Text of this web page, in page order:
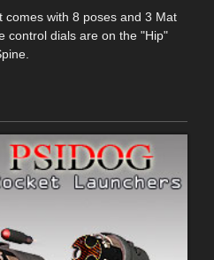
comes with 8 poses and 3 Mat
control dials are on the "Hip"